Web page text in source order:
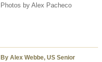
Photos by Alex Pacheco
By Alex Webbe, US Senior